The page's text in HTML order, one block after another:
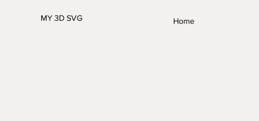
MY 3D SVG Home